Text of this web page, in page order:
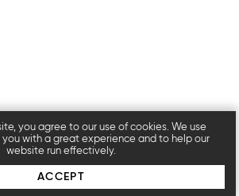
you agree to our use of cookies. We use
with a great experience and to help our
website run effectively.
ACCEPT